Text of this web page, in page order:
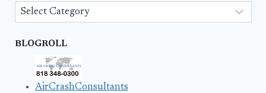
Categories
BLOGROLL
AirCrashConsultants